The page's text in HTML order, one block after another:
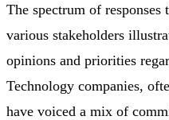
The spectrum of
various stakeholders
opinions and priorities
Technology companies,
have voiced a mix of